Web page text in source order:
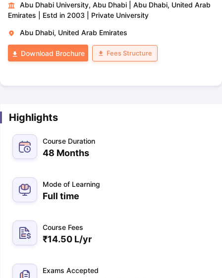
Abu Dhabi University, Abu Dhabi
Abu Dhabi, United Arab
Emirates
Estd in 2003 Private University
Abu Dhabi, United Arab Emirates
Download Brochure Fees Structure
Highlights
Course Duration
48 Months
Mode of Learning
Full time
Course Fees
₹14.50 L/yr
Exams Accepted